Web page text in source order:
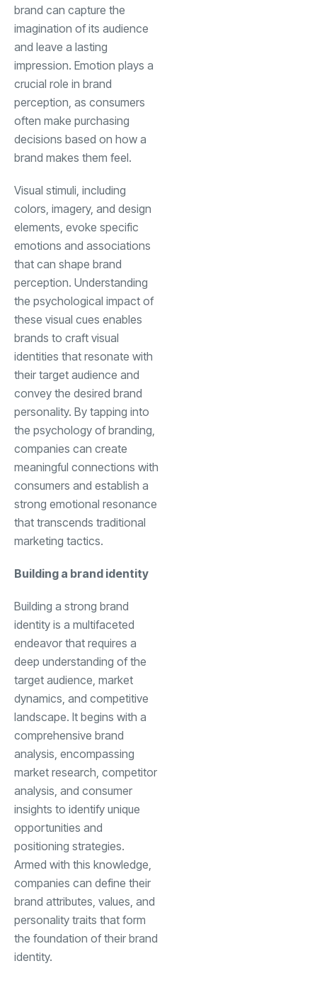
brand can capture the
imagination of its audience
and leave a lasting
impression. Emotion plays a
crucial role in brand
perception, as consumers
often make purchasing
decisions based on how a
brand makes them feel.
Visual stimuli, including
colors, imagery, and design
elements, evoke specific
emotions and associations
that can shape brand
perception. Understanding
the psychological impact of
these visual cues enables
brands to craft visual
identities that resonate with
their target audience and
convey the desired brand
personality. By tapping into
the psychology of branding,
companies can create
meaningful connections with
consumers and establish a
strong emotional resonance
that transcends traditional
marketing tactics.
Building a brand identity
Building a strong brand
identity is a multifaceted
endeavor that requires a
deep understanding of the
target audience, market
dynamics, and competitive
landscape. It begins with a
comprehensive brand
analysis, encompassing
market research, competitor
analysis, and consumer
insights to identify unique
opportunities and
positioning strategies.
Armed with this knowledge,
companies can define their
brand attributes, values, and
personality traits that form
the foundation of their brand
identity.